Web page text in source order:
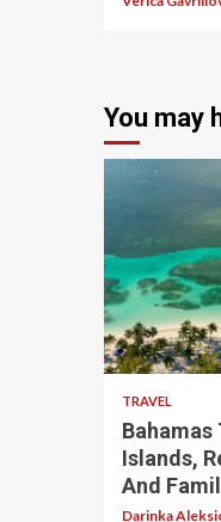
You may
5 min read
TRAVEL
Bahamas
Islands,
And
Darinka